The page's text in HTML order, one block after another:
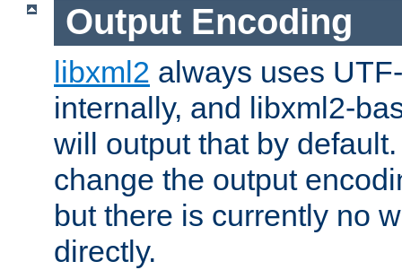
Output Encoding
libxml2 always uses
internally, and libxml2-
will output that by
change the output
but there is currently no
directly.